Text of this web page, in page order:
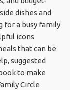
dishes and
for a busy family
icons
that can be
suggested
to make
Circle